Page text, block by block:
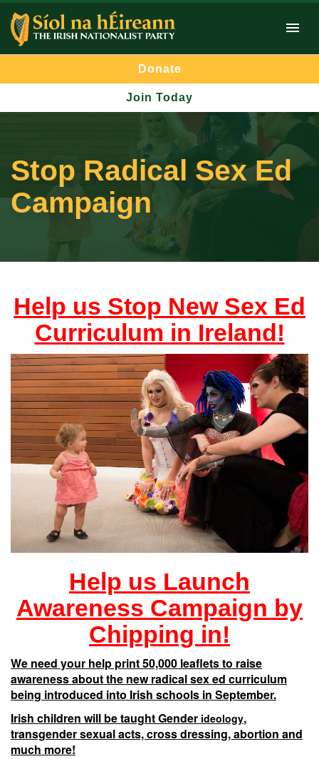
Donate
Join Today
Stop Radical Sex Ed
Campaign
Help us Stop New Sex Ed
Curriculum in Ireland!
Help us Launch
Awareness Campaign by
Chipping in!
We need your help print 50,000 leaflets to raise
awareness about the new radical sex ed curriculum
being introduced into Irish schools in September.
Irish children will be taught Gender ideology,
transgender sexual acts, cross dressing, abortion and
much more!